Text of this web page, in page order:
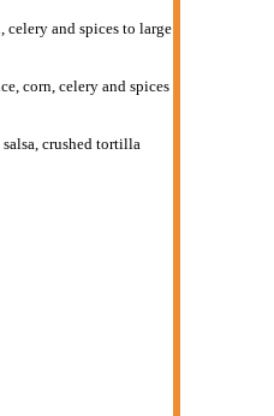
celery and spices to large
corn, celery and spices
crushed tortilla